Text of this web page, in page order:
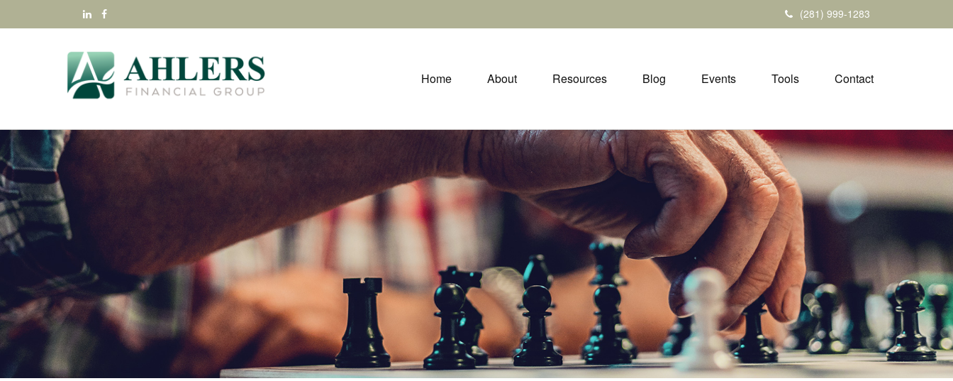
(281) 999-1283
Home About Resources Blog Events Tools Contact